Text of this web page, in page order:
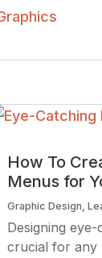
How To
Menus for
Graphic Design ,
Designing
crucial for any